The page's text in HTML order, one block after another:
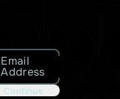
Email
Address
Continue